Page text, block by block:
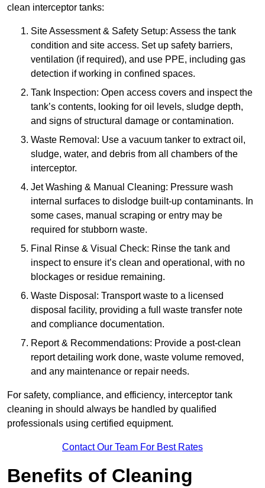
clean interceptor tanks:
Site Assessment & Safety Setup: Assess the tank
condition and site access. Set up safety barriers,
ventilation (if required), and use PPE, including gas
detection if working in confined spaces.
Tank Inspection: Open access covers and inspect the
tank’s contents, looking for oil levels, sludge depth,
and signs of structural damage or contamination.
Waste Removal: Use a vacuum tanker to extract oil,
sludge, water, and debris from all chambers of the
interceptor.
Jet Washing & Manual Cleaning: Pressure wash
internal surfaces to dislodge built-up contaminants. In
some cases, manual scraping or entry may be
required for stubborn waste.
Final Rinse & Visual Check: Rinse the tank and
inspect to ensure it’s clean and operational, with no
blockages or residue remaining.
Waste Disposal: Transport waste to a licensed
disposal facility, providing a full waste transfer note
and compliance documentation.
Report & Recommendations: Provide a post-clean
report detailing work done, waste volume removed,
and any maintenance or repair needs.
For safety, compliance, and efficiency, interceptor tank
cleaning in should always be handled by qualified
professionals using certified equipment.
Contact Our Team For Best Rates
Benefits of Cleaning